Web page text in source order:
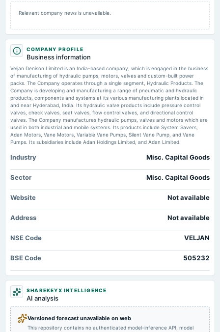
annual General Meeting
2025-08-22
dividend
Rs.8.5000 per share(85%)Final Dividend
2025-08-02
board Meetings
Quarterly Results
2025-05-30
board Meetings
Audited Results & Final Dividend
2025-02-13
board Meetings
Quarterly Results
Quarterly Results
annual General Meeting
A.G.M. & Rs.17.0000 per share(170%)Dividend
dividend
Rs.17.0000 per share(170%)Dividend
Relevant company news is unavailable.
COMPANY PROFILE
Business information
Veljan Denison Limited is an India-based company, which is engaged in the business
of manufacturing of hydraulic pumps, motors, valves and custom-built power
packs. The Company operates through a single segment, Hydraulic Products. The
Company is developing and manufacturing a range of pneumatic and hydraulic
products, components and systems at its various manufacturing plants located in
and near Hyderabad, India. Its hydraulic valve products include pressure control
valves, check valves, seat valves, flow control valves, and directional control
valves. The Company manufactures hydraulic pumps, valves and motors which are
used in both industrial and mobile systems. Its products include System Savers,
Adan Motors, Vane Motors, Variable Vane Pumps, Silent Vane Pump, and Vane
Pumps. Its subsidiaries include Adan Holdings Limited, and Adan Limited.
Industry Misc. Capital Goods
Sector Misc. Capital Goods
Website Not available
Address Not available
NSE Code VELJAN
BSE Code 505232
SHAREKEYX INTELLIGENCE
AI analysis
Versioned forecast unavailable on web
This repository contains no authenticated model-inference API, model